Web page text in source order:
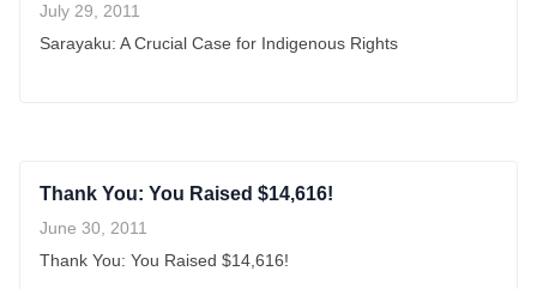
July 29, 2011
Sarayaku: A Crucial Case for Indigenous Rights
Thank You: You Raised $14,616!
June 30, 2011
Thank You: You Raised $14,616!